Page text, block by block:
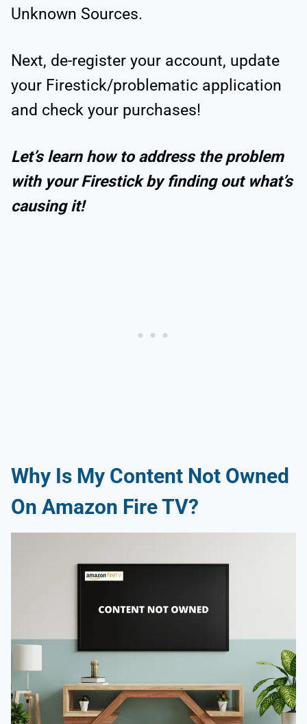
Unknown Sources.
Next, de-register your account, update
your Firestick/problematic application
and check your purchases!
Let’s learn how to address the problem
with your Firestick by finding out what’s
causing it!
Why Is My Content Not Owned
On Amazon Fire TV?